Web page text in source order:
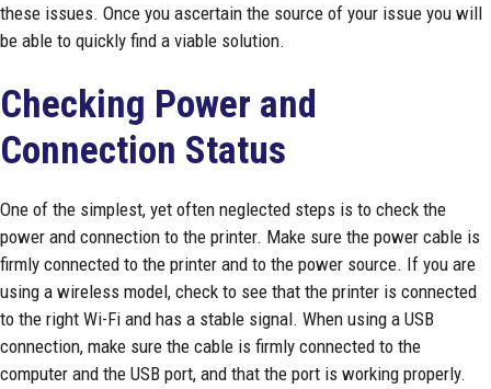
these issues. Once you ascertain the source of your issue you will
be able to quickly find a viable solution.
Checking Power and
Connection Status
One of the simplest, yet often neglected steps is to check the
power and connection to the printer. Make sure the power cable is
firmly connected to the printer and to the power source. If you are
using a wireless model, check to see that the printer is connected
to the right Wi-Fi and has a stable signal. When using a USB
connection, make sure the cable is firmly connected to the
computer and the USB port, and that the port is working properly.